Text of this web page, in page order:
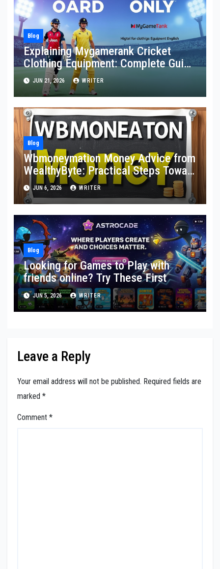
Blog
Explaining Mygamerank Cricket
Clothing Equipment: Complete Guide
for Players and Beginners
JUN 21, 2026 WRITER
Blog
Wbmoneymation Money Advice from
WealthyByte: Practical Steps Toward
Financial Stability
JUN 6, 2026 WRITER
Blog
Looking for Games to Play with
friends online? Try These First
JUN 5, 2026 WRITER
Leave a Reply
Your email address will not be published. Required fields are
marked *
Comment *